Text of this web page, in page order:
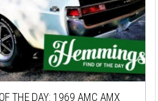
THE DAY: 1969 AMC AMX